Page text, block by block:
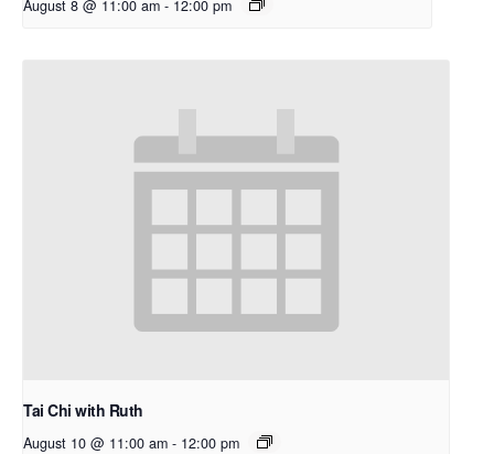
August 8 @ 11:00 am - 12:00 pm
Tai Chi with Ruth
August 10 @ 11:00 am - 12:00 pm